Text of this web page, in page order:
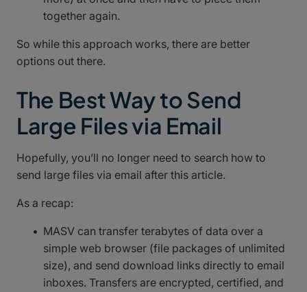
together again.
So while this approach works, there are better
options out there.
The Best Way to Send
Large Files via Email
Hopefully, you’ll no longer need to search how to
send large files via email after this article.
As a recap:
MASV can transfer terabytes of data over a
simple web browser (file packages of unlimited
size), and send download links directly to email
inboxes. Transfers are encrypted, certified, and